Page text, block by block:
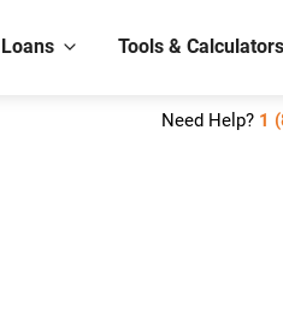
Loans Tools & Calculators
Need Help? 1